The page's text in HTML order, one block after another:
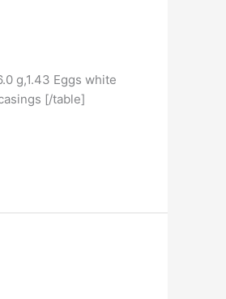
g,1.43 Eggs white
[/table]